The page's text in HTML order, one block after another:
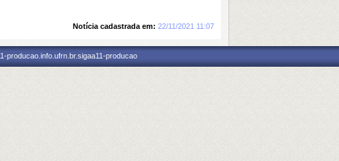
Notícia cadastrada em: 22/11/2021 11:07
producao.info.ufrn.br.sigaa11-producao